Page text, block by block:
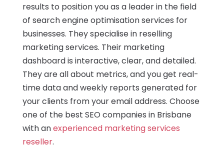
results to position you as a leader in the field
of search engine optimisation services for
businesses. They specialise in reselling
marketing services. Their marketing
dashboard is interactive, clear, and detailed.
They are all about metrics, and you get real-
time data and weekly reports generated for
your clients from your email address. Choose
one of the best SEO companies in Brisbane
with anexperienced marketing services
reseller.